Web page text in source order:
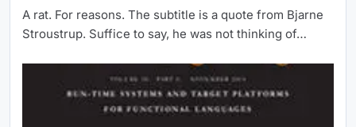
A rat. For reasons. The subtitle is a quote from Bjarne
Stroustrup. Suffice to say, he was not thinking of…